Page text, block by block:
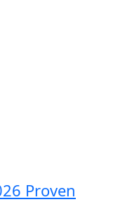
Proven